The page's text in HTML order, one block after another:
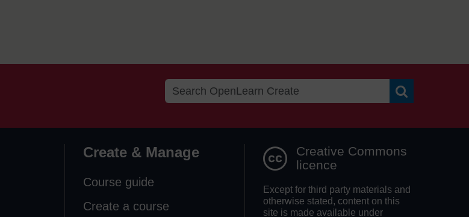
Create & Manage
Course guide
Create a course
Creative Commons
licence
Except for third party materials and
otherwise stated, content on this
site is made available under